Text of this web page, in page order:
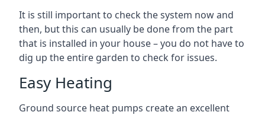
It is still important to check the system now and
then, but this can usually be done from the part
that is installed in your house – you do not have to
dig up the entire garden to check for issues.
Easy Heating
Ground source heat pumps create an excellent